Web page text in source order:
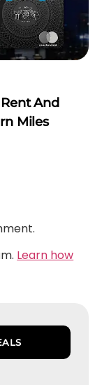
And
Miles
Learn how